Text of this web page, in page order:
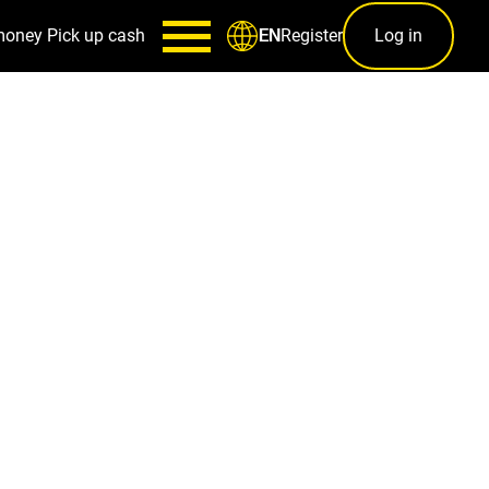
Pick up cash ENRegister Log in